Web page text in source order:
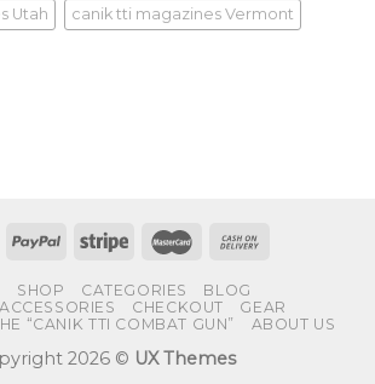
Utah canik tti magazines Vermont
SHOP CATEGORIES
BLOG
CHECKOUT
GEAR
“CANIK TTI COMBAT GUN”
ABOUT US
2026 © UX Themes